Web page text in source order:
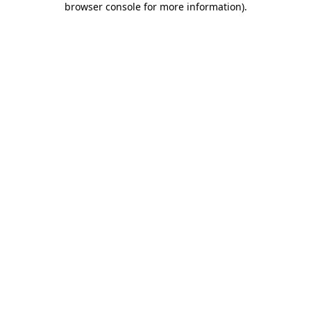
browser console for more information).